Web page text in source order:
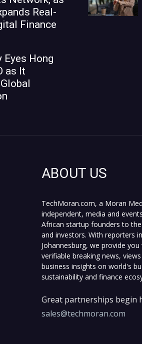
Real-
Finance
Eyes Hong
as It
ABOUT US
TechMoran.com, a Moran
independent, media and
African startup founders to
and investors. With reporters
Johannesburg, we provide
verifiable breaking news,
business insights on world's
sustainability and finance
Great partnerships begin
sales@techmoran.com